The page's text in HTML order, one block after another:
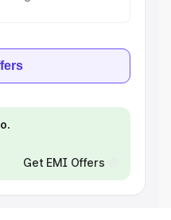
Get EMI Offers